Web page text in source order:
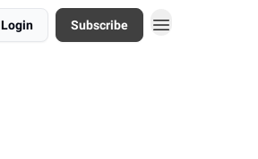
Login Subscribe